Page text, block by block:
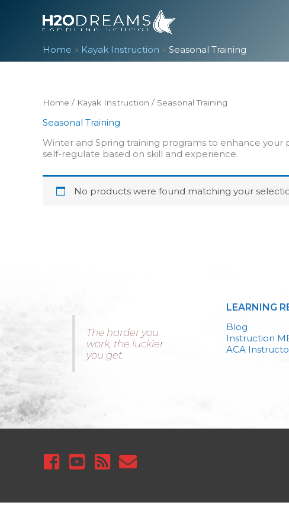
Home Kayak Instruction Seasonal Training
Home / Kayak Instruction / Seasonal Training
Seasonal Training
Winter and Spring training programs to enhance
self-regulate based on skill and experience.
No products were found matching your
The harder you
work, the luckier
you get.
LEARNING
Blog
Instruction
ACA